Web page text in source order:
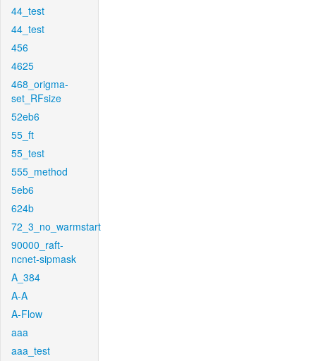
44_test
44_test
456
4625
468_origma-
set_RFsize
52eb6
55_ft
55_test
555_method
5eb6
624b
72_3_no_warmstart
90000_raft-
ncnet-sipmask
A_384
A-A
A-Flow
aaa
aaa_test